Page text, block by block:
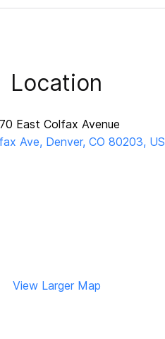
Location
East Colfax Avenue
Ave, Denver, CO 80203, US
View Larger Map